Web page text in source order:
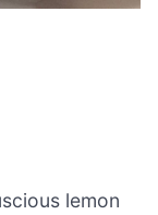
lemon